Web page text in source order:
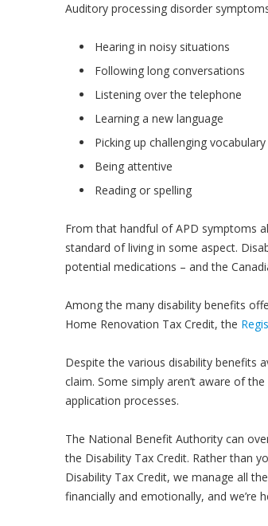
Auditory processing disorder
Hearing in noisy situations
Following long conversations
Listening over the telephone
Learning a new language
Picking up challenging
Being attentive
Reading or spelling
From that handful of APD symptoms
standard of living in some aspect.
potential medications – and the
Among the many disability benefits
Home Renovation Tax Credit, the
Despite the various disability benefits
claim. Some simply aren’t aware of
application processes.
The National Benefit Authority can
the Disability Tax Credit. Rather than
Disability Tax Credit, we manage all
financially and emotionally, and we’re